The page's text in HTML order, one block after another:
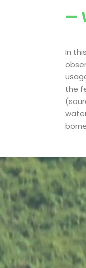
—
In
the